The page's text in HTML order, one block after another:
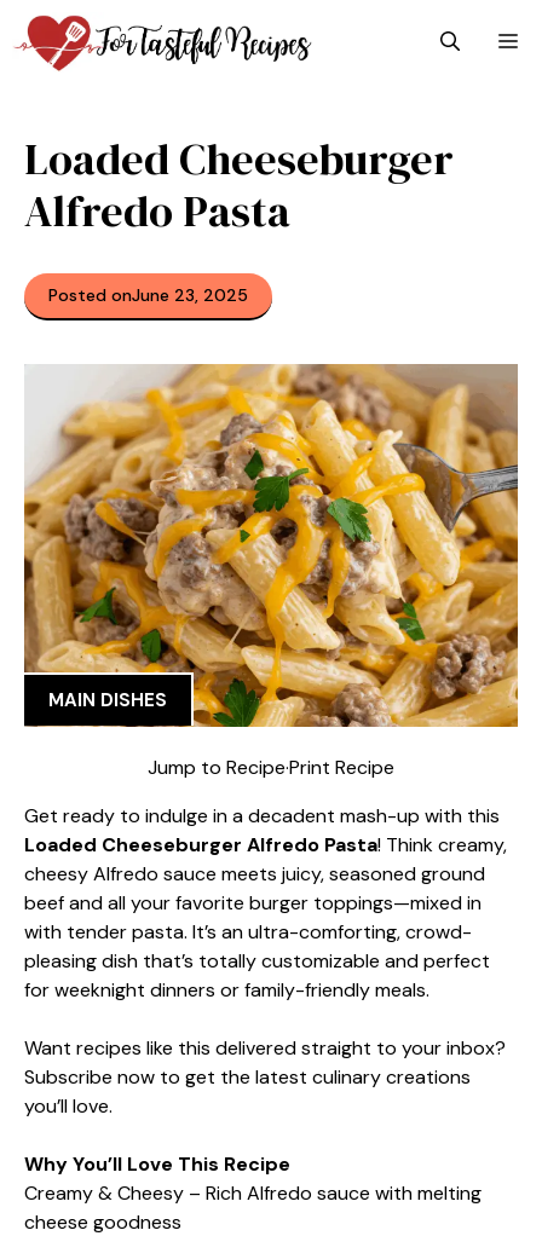
Skip
to
content
Loaded Cheeseburger
Alfredo Pasta
Posted onJune 23, 2025
MAIN DISHES
Jump to Recipe·Print Recipe
Get ready to indulge in a decadent mash-up with this
Loaded Cheeseburger Alfredo Pasta! Think creamy,
cheesy Alfredo sauce meets juicy, seasoned ground
beef and all your favorite burger toppings—mixed in
with tender pasta. It’s an ultra-comforting, crowd-
pleasing dish that’s totally customizable and perfect
for weeknight dinners or family-friendly meals.
Want recipes like this delivered straight to your inbox?
Subscribe now to get the latest culinary creations
you’ll love.
Why You’ll Love This Recipe
Creamy & Cheesy – Rich Alfredo sauce with melting
cheese goodness